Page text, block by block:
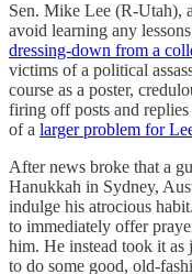
Sen. Mike Lee (R-Utah),
avoid learning any
dressing-down from a
victims of a political
course as a poster,
firing off posts and replies
of a larger problem for
After news broke that a
Hanukkah in Sydney,
indulge his atrocious
to immediately offer
him. He instead took it as
to do some good, old-